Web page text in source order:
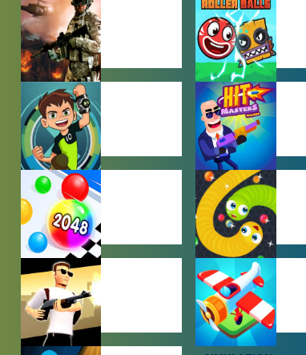
ACTION
GAMES
ADVENTURE
GAMES
BEN 10 GAMES BOY GAMES
HYPERCASUAL
GAMES
IO GAMES